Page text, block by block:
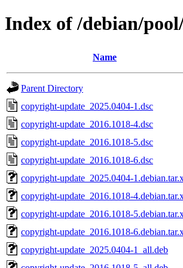
Index of /debian/
Name
Parent Directory
copyright-update_2025.0404-1.dsc
copyright-update_2016.1018-4.dsc
copyright-update_2016.1018-5.dsc
copyright-update_2016.1018-6.dsc
copyright-update_2025.0404-
copyright-update_2016.1018-
copyright-update_2016.1018-
copyright-update_2016.1018-
copyright-update_2025.0404-1_all.deb